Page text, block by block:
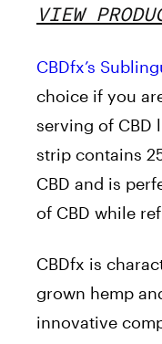
VIEW
CBDfx’s
choice if you
serving of CBD
strip contains
CBD and is
of CBD while
CBDfx is
grown hemp
innovative